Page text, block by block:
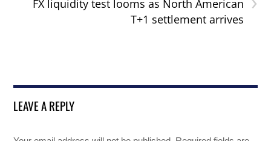
FX liquidity test looms as North American
T+1 settlement arrives
LEAVE A REPLY